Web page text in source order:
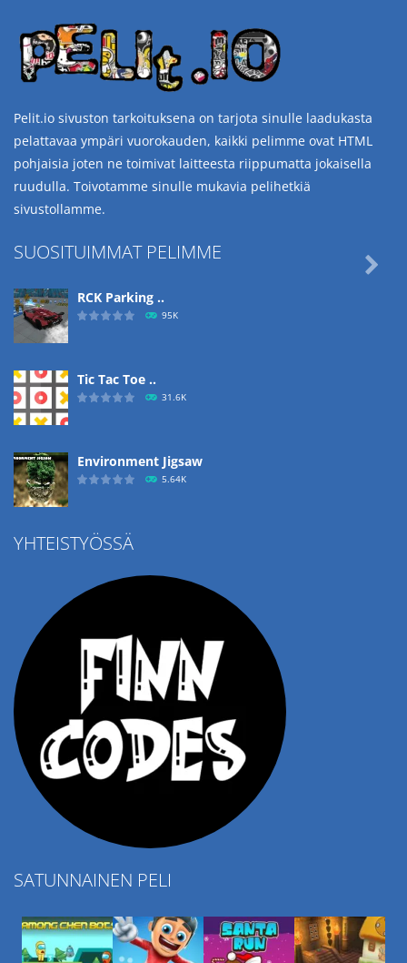
Pelit.io sivuston tarkoituksena on tarjota sinulle laadukasta
pelattavaa ympäri vuorokauden, kaikki pelimme ovat HTML
pohjaisia joten ne toimivat laitteesta riippumatta jokaisella
ruudulla. Toivotamme sinulle mukavia pelihetkiä
sivustollamme.
SUOSITUIMMAT PELIMME
RCK Parking ..
95K
Tic Tac Toe ..
31.6K
Environment Jigsaw
5.64K
Ropе Help

YHTEISTYÖSSÄ
SATUNNAINEN PELI